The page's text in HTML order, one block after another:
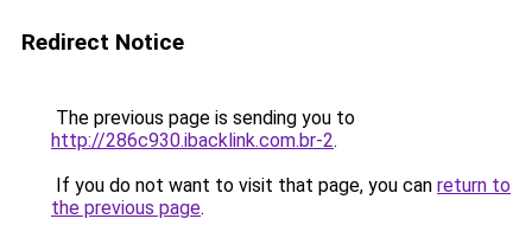
Redirect Notice
The previous page is sending you to
http://286c930.ibacklink.com.br-2.
If you do not want to visit that page, you can return to
the previous page.